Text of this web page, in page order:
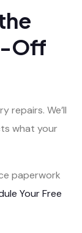
Off
repairs. We’ll
what your
paperwork
Your Free